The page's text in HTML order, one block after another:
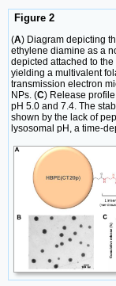
Figure 2
(A) Diagram depicting
ethylene diamine as a
depicted attached to
yielding a multivalent
transmission electron
NPs. (C) Release
pH 5.0 and 7.4. The
shown by the lack of
lysosomal pH, a time-